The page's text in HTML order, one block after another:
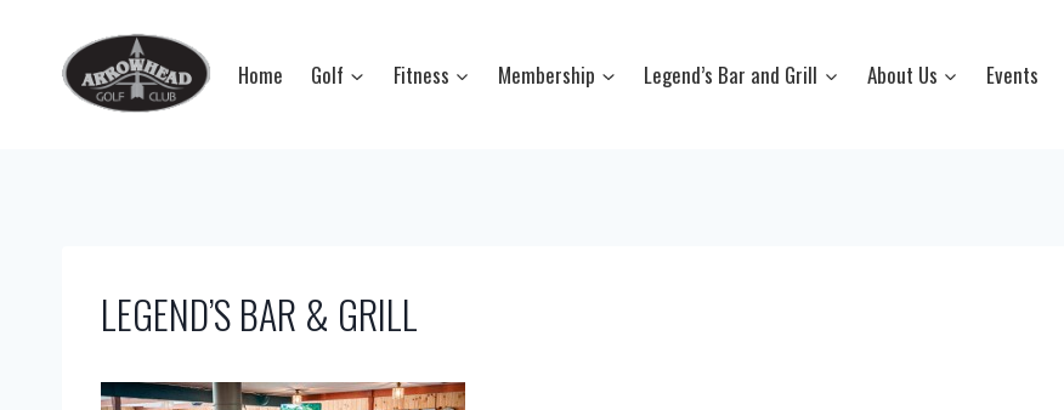
content
Home Golf Fitness Membership Legend’s Bar and Grill About Us Events
LEGEND’S BAR & GRILL